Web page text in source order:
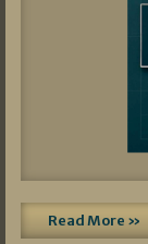
Read More »